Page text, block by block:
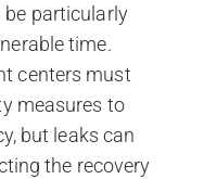
be particularly
time.
centers must
measures to
but leaks can
the recovery